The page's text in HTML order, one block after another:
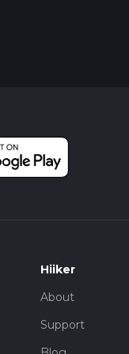
Hiiker
About
Support